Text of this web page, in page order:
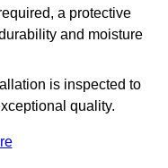
a protective
and moisture
is inspected to
quality.